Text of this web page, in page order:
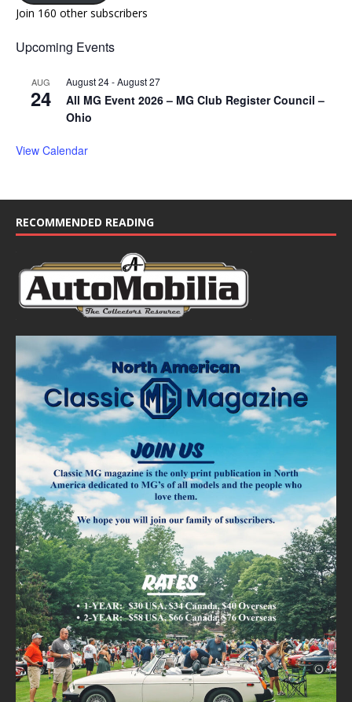
Join 160 other subscribers
Upcoming Events
AUG
24
August 24-August 27
All MG Event 2026 – MG Club Register Council –
Ohio
View Calendar
RECOMMENDED READING